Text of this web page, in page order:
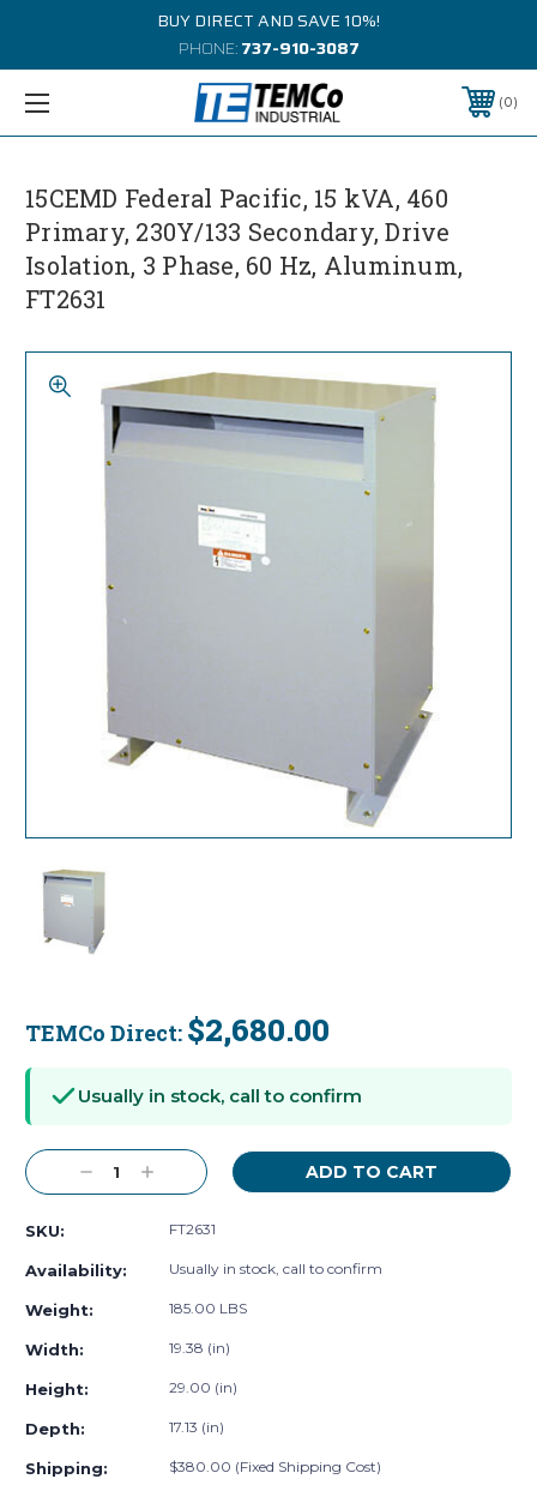
BUY DIRECT AND SAVE 10%!
PHONE:737-910-3087
0
15CEMD Federal Pacific, 15 kVA, 460
Primary, 230Y/133 Secondary, Drive
Isolation, 3 Phase, 60 Hz, Aluminum,
FT2631
TEMCo Direct: $2,680.00
Stock:
Usually in stock, call to confirm
Decrease
Quantity:
Increase
Quantity:
SKU: FT2631
Availability: Usually in stock, call to confirm
Weight: 185.00 LBS
Width: 19.38 (in)
Height: 29.00 (in)
Depth: 17.13 (in)
Shipping: $380.00 (Fixed Shipping Cost)